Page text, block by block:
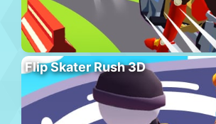
Flip Skater Rush 3D